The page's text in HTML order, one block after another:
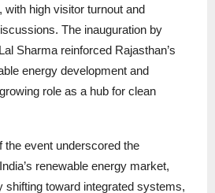
with high visitor turnout and
The inauguration by
Sharma reinforced Rajasthan’s
energy development and
role as a hub for clean
event underscored the
renewable energy market,
shifting toward integrated systems,